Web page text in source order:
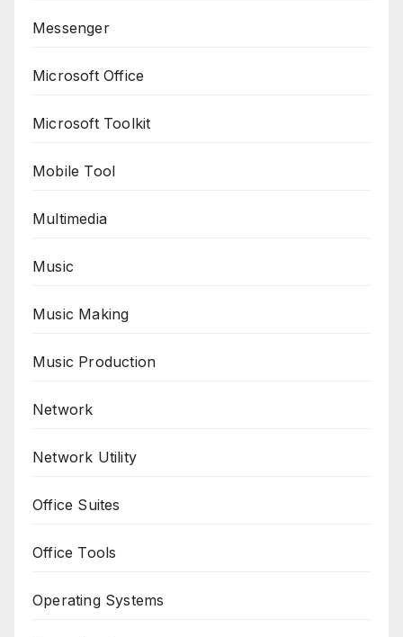
Messenger
Microsoft Office
Microsoft Toolkit
Mobile Tool
Multimedia
Music
Music Making
Music Production
Network
Network Utility
Office Suites
Office Tools
Operating Systems